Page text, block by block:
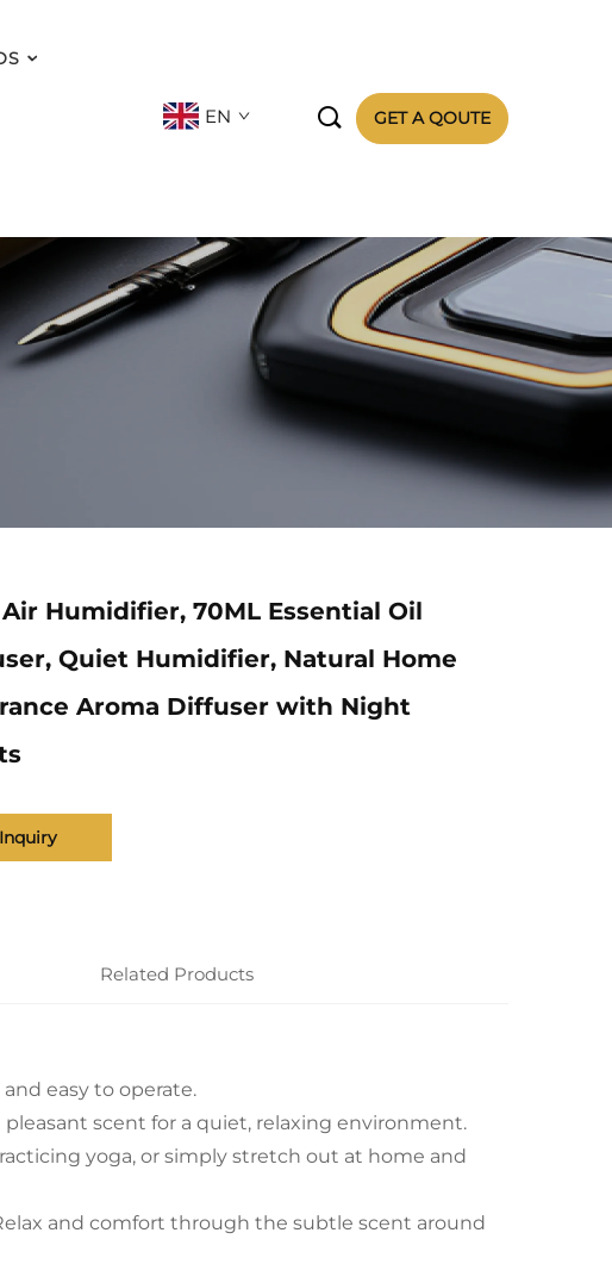
EN  GET A QOUTE
Air Humidifier, 70ML Essential Oil
Quiet Humidifier, Natural Home
Aroma Diffuser with Night
Inquiry
Related Products
easy to operate.
scent for a quiet, relaxing environment.
yoga, or simply stretch out at home and
and comfort through the subtle scent around